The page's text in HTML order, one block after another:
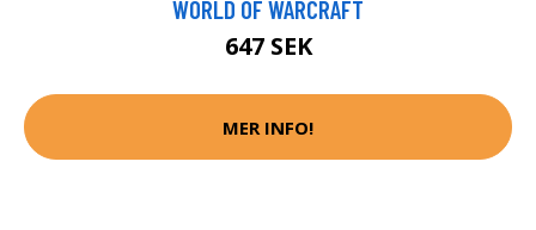
WORLD OF WARCRAFT
647 SEK
MER INFO!